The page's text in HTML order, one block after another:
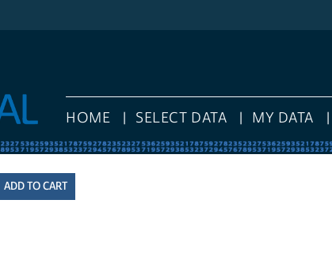
HOME SELECT DATA MY DATA